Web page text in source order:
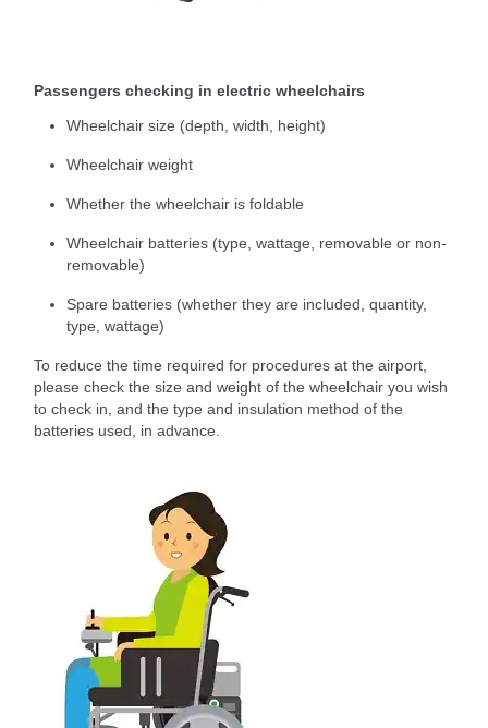
Passengers checking in electric wheelchairs
Wheelchair size (depth, width, height)
Wheelchair weight
Whether the wheelchair is foldable
Wheelchair batteries (type, wattage, removable or non-
removable)
Spare batteries (whether they are included, quantity,
type, wattage)
To reduce the time required for procedures at the airport,
please check the size and weight of the wheelchair you wish
to check in, and the type and insulation method of the
batteries used, in advance.